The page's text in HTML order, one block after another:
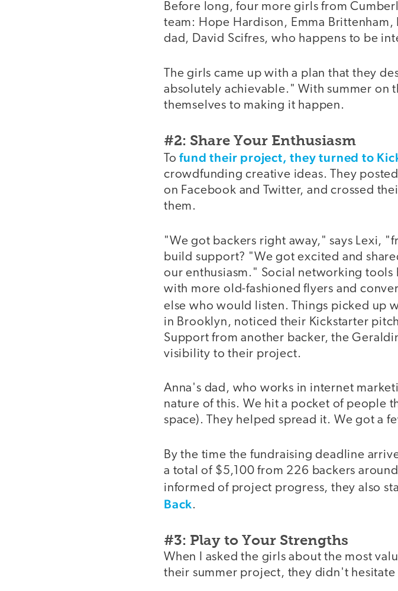
Before long, four more girls from
team: Hope Hardison, Emma
dad, David Scifres, who happens to be
The girls came up with a plan that they
absolutely achievable." With summer on
themselves to making it happen.
#2: Share Your Enthusiasm
Tofund their project, they turned to
crowdfunding creative ideas. They
on Facebook and Twitter, and crossed
them.
"We got backers right away," says Lexi,
build support? "We got excited and
our enthusiasm." Social networking
with more old-fashioned flyers and
else who would listen. Things picked up
in Brooklyn, noticed their Kickstarter
Support from another backer, the
visibility to their project.
Anna's dad, who works in internet
nature of this. We hit a pocket of people
space). They helped spread it. We got a
By the time the fundraising deadline
a total of $5,100 from 226 backers
informed of project progress, they also
Back.
#3: Play to Your Strengths
When I asked the girls about the most
their summer project, they didn't